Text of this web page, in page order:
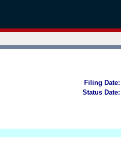
Filing Date:
Status Date: